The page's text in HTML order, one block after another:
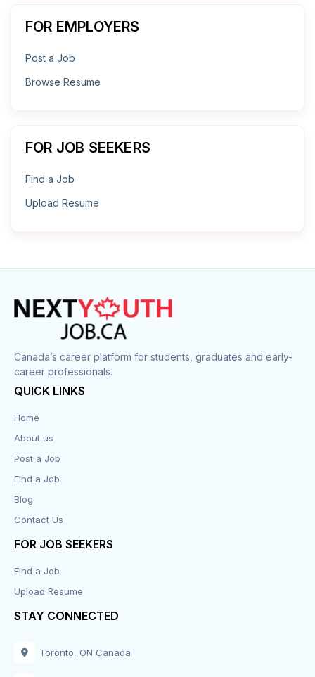
FOR EMPLOYERS
Post a Job
Browse Resume
FOR JOB SEEKERS
Find a Job
Upload Resume
Canada’s career platform for students, graduates and early-
career professionals.
QUICK LINKS
Home
About us
Post a Job
Find a Job
Blog
Contact Us
FOR JOB SEEKERS
Find a Job
Upload Resume
STAY CONNECTED
Toronto, ON Canada